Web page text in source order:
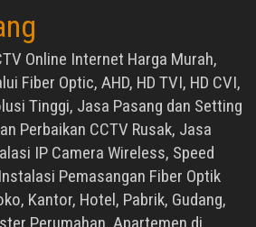
Online Internet Harga Murah,
Fiber Optic, AHD, HD TVI, HD CVI,
Tinggi, Jasa Pasang dan Setting
Perbaikan CCTV Rusak, Jasa
IP Camera Wireless, Speed
Pemasangan Fiber Optik
Kantor, Hotel, Pabrik, Gudang,